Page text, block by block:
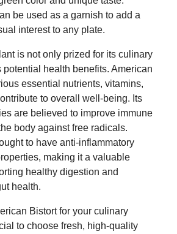
be used as a garnish to add a
interest to any plate.
is not only prized for its culinary
potential health benefits. American
essential nutrients, vitamins,
to overall well-being. Its
are believed to improve immune
body against free radicals.
to have anti-inflammatory
making it a valuable
healthy digestion and
health.
Bistort for your culinary
to choose fresh, high-quality